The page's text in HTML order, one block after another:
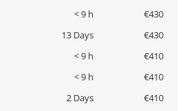
< 9 h
€430
13 Days
€430
< 9 h
€410
< 9 h
€410
2 Days
€410